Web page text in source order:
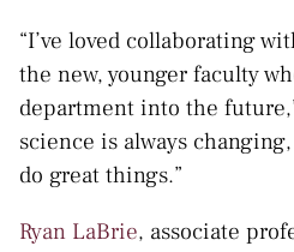
“I’ve loved collaborating
the new, younger faculty
department into the
science is always
do great things.”
Ryan LaBrie, associate